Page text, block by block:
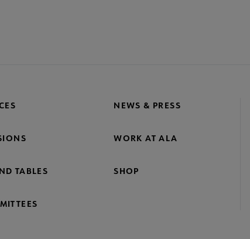
NEWS & PRESS
WORK AT ALA
TABLES SHOP